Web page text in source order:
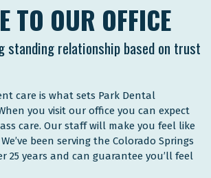
TO OUR OFFICE
standing relationship based on trust
care is what sets Park Dental
you visit our office you can expect
care. Our staff will make you feel like
been serving the Colorado Springs
25 years and can guarantee you’ll feel